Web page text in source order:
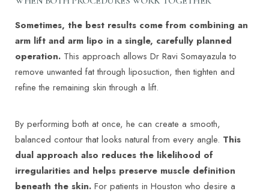
Sometimes, the best results come from combining an
arm lift and arm lipo in a single, carefully planned
operation. This approach allows Dr Ravi Somayazula to
remove unwanted fat through liposuction, then tighten and
refine the remaining skin through a lift.
By performing both at once, he can create a smooth,
balanced contour that looks natural from every angle. This
dual approach also reduces the likelihood of
irregularities and helps preserve muscle definition
beneath the skin. For patients in Houston who desire a